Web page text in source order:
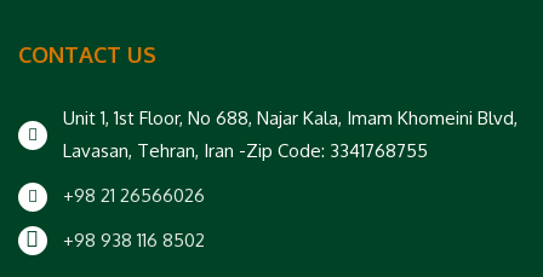
CONTACT US
Unit 1, 1st Floor, No 688, Najar Kala, Imam Khomeini Blvd,
Lavasan, Tehran, Iran -Zip Code: 3341768755
+98 21 26566026
+98 938 116 8502